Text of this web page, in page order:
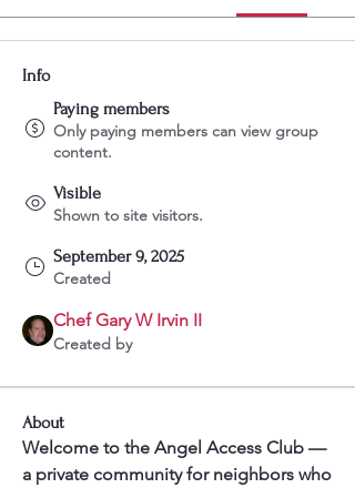
Info
Paying members
Only paying members can view group
content.
Visible
Shown to site visitors.
September 9, 2025
Created
Chef Gary W Irvin II
Created by
About
Welcome to the Angel Access Club —
a private community for neighbors who